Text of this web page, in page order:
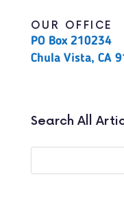
OUR OFFICE
PO Box 210234
Chula Vista, CA
Search All